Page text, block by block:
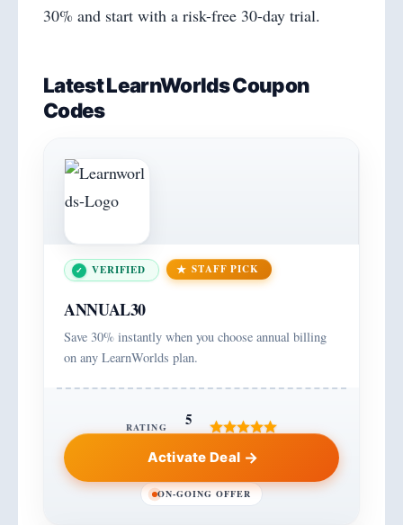
30% and start with a risk-free 30-day trial.
Latest LearnWorlds Coupon
Codes
VERIFIED STAFF PICK
ANNUAL30
Save 30% instantly when you choose annual billing
on any LearnWorlds plan.
RATING 5
Activate Deal
ON-GOING OFFER